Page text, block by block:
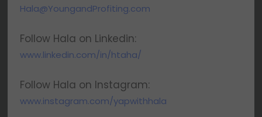
Hala@YoungandProfiting.com
Follow Hala on Linkedin:
www.linkedin.com/in/htaha/
Follow Hala on Instagram:
www.instagram.com/yapwithhala